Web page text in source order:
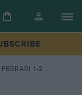
2022 BAHRAIN GP REPORT